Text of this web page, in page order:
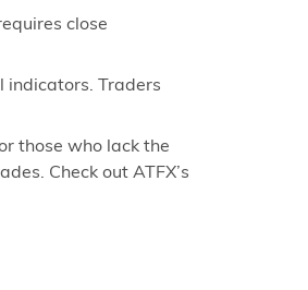
close
indicators. Traders
those who lack the
Check out ATFX’s